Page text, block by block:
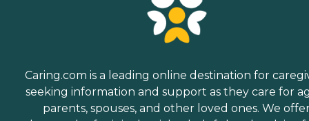
Caring.com is a leading online destination for
seeking information and support as they care for
parents, spouses, and other loved ones. We